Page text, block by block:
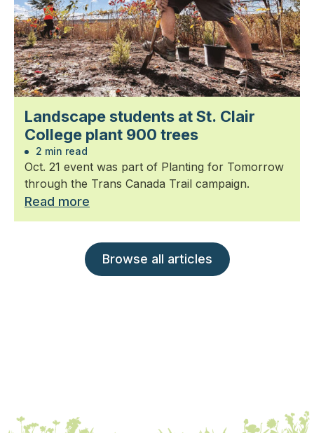
Landscape students at St. Clair
College plant 900 trees
2 min read
Oct. 21 event was part of Planting for Tomorrow
through the Trans Canada Trail campaign.
Read more
Browse all articles